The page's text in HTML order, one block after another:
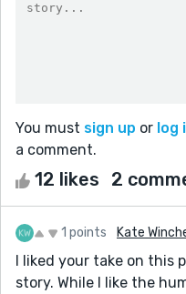
You must sign up or log
a comment.
12 likes 2
1 points Kate
I liked your take on this
story. While I like the